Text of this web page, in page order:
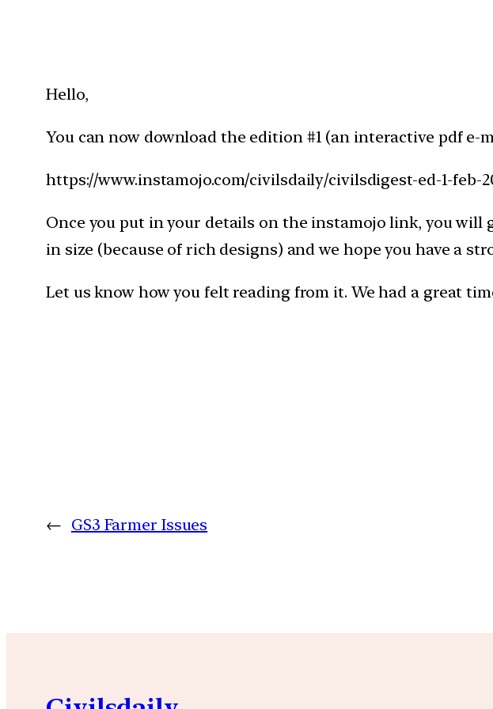
Hello,
You can now download the edition #1 (an interactive pdf
https://www.instamojo.com/civilsdaily/civilsdigest-ed-1-feb-
Once you put in your details on the instamojo link, you
in size (because of rich designs) and we hope you have a
Let us know how you felt reading from it. We had a great
← GS3 Farmer Issues